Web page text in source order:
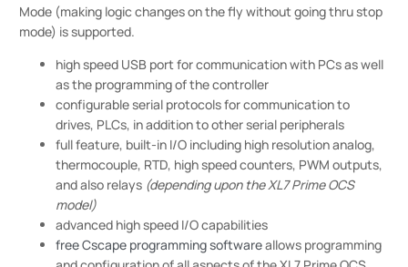
Mode (making logic changes on the fly without going thru stop
mode) is supported.
high speed USB port for communication with PCs as well
as the programming of the controller
configurable serial protocols for communication to
drives, PLCs, in addition to other serial peripherals
full feature, built-in I/O including high resolution analog,
thermocouple, RTD, high speed counters, PWM outputs,
and also relays (depending upon the XL7 Prime OCS
model)
advanced high speed I/O capabilities
free Cscape programming softwareallows programming